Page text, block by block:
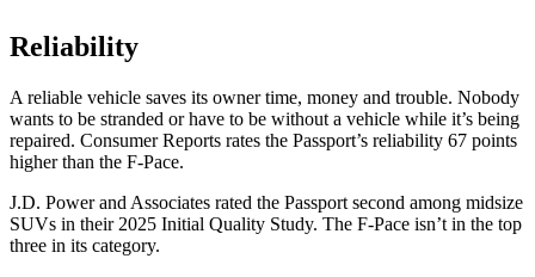
Reliability
A reliable vehicle saves its owner time, money and trouble. Nobody
wants to be stranded or have to be without a vehicle while it’s being
repaired. Consumer Reports rates the Passport’s reliability 67 points
higher than the F-Pace.
J.D. Power and Associates rated the Passport second among midsize
SUVs in their 2025 Initial Quality Study. The F-Pace isn’t in the top
three in its category.